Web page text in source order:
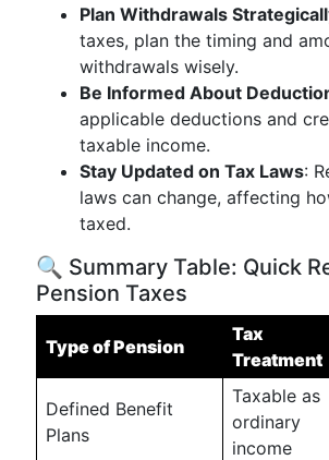
Plan Withdrawals
taxes, plan the timing and
withdrawals wisely.
Be Informed About
applicable deductions and
taxable income.
Stay Updated on Tax Laws:
laws can change, affecting
taxed.
🔍 Summary Table: Quick
Pension Taxes
Type of Pension
Tax
Treatment
Defined Benefit
Plans
Taxable as
ordinary
income